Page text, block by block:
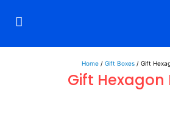
Home/ Gift Boxes/ Gift
Gift Hexagon